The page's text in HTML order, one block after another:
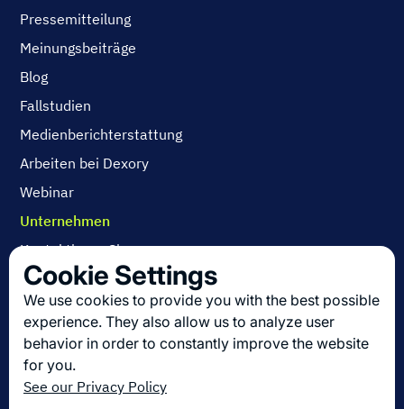
Pressemitteilung
Meinungsbeiträge
Blog
Fallstudien
Medienberichterstattung
Arbeiten bei Dexory
Webinar
Unternehmen
Kontaktieren Sie uns
Über uns
Arbeiten bei Dexory
Die neuesten Innovationen in der Logistik
Melden Sie sich zu unserem Newsletter an!
Cookie Settings
We use cookies to provide you with the best possible
experience. They also allow us to analyze user
behavior in order to constantly improve the website
for you.
See our Privacy Policy